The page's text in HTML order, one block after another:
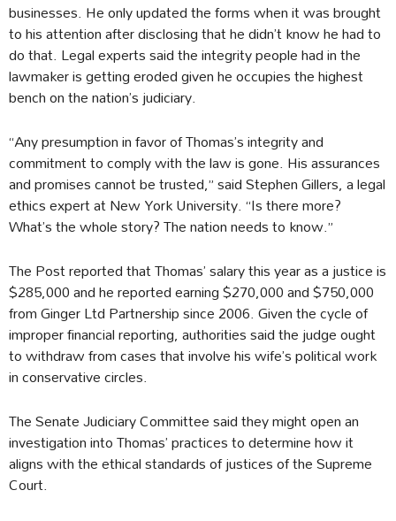
businesses. He only updated the forms when it was brought
to his attention after disclosing that he didn’t know he had to
do that. Legal experts said the integrity people had in the
lawmaker is getting eroded given he occupies the highest
bench on the nation’s judiciary.
“Any presumption in favor of Thomas’s integrity and
commitment to comply with the law is gone. His assurances
and promises cannot be trusted,” said Stephen Gillers, a legal
ethics expert at New York University. “Is there more?
What’s the whole story? The nation needs to know.”
The Post reported that Thomas’ salary this year as a justice is
$285,000 and he reported earning $270,000 and $750,000
from Ginger Ltd Partnership since 2006. Given the cycle of
improper financial reporting, authorities said the judge ought
to withdraw from cases that involve his wife’s political work
in conservative circles.
The Senate Judiciary Committee said they might open an
investigation into Thomas’ practices to determine how it
aligns with the ethical standards of justices of the Supreme
Court.